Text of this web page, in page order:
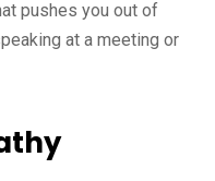
pushes you out of
at a meeting or